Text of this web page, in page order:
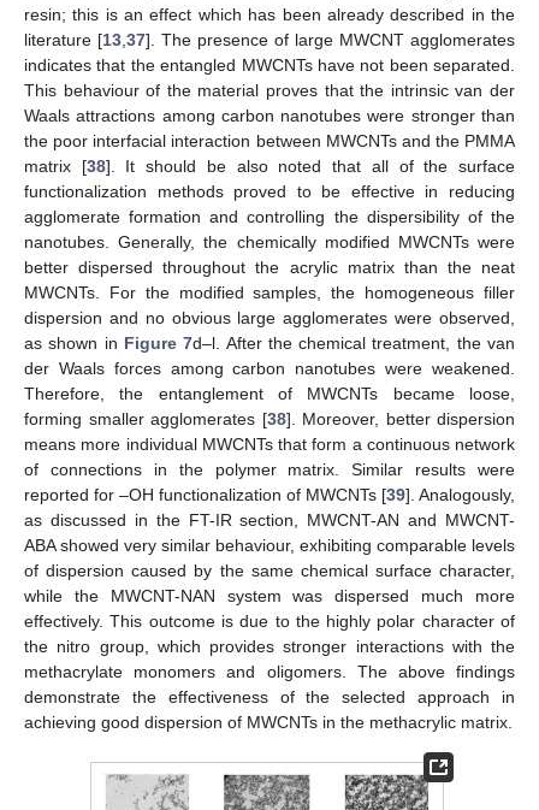
resin; this is an effect which has been already described in the
literature [13 37]. The presence of large MWCNT agglomerates
indicates that the entangled MWCNTs have not been separated.
This behaviour of the material proves that the intrinsic van der
Waals attractions among carbon nanotubes were stronger than
the poor interfacial interaction between MWCNTs and the PMMA
matrix [38]. It should be also noted that all of the surface
functionalization methods proved to be effective in reducing
agglomerate formation and controlling the dispersibility of the
nanotubes. Generally, the chemically modified MWCNTs were
better dispersed throughout the acrylic matrix than the neat
MWCNTs. For the modified samples, the homogeneous filler
dispersion and no obvious large agglomerates were observed,
as shown in Figure 7d–l. After the chemical treatment, the van
der Waals forces among carbon nanotubes were weakened.
Therefore, the entanglement of MWCNTs became loose,
forming smaller agglomerates [38]. Moreover, better dispersion
means more individual MWCNTs that form a continuous network
of connections in the polymer matrix. Similar results were
reported for –OH functionalization of MWCNTs [39]. Analogously,
as discussed in the FT-IR section, MWCNT-AN and MWCNT-
ABA showed very similar behaviour, exhibiting comparable levels
of dispersion caused by the same chemical surface character,
while the MWCNT-NAN system was dispersed much more
effectively. This outcome is due to the highly polar character of
the nitro group, which provides stronger interactions with the
methacrylate monomers and oligomers. The above findings
demonstrate the effectiveness of the selected approach in
achieving good dispersion of MWCNTs in the methacrylic matrix.